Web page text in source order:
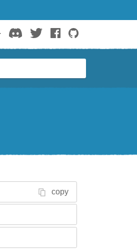
DiscordTwitterFacebook
GitHub
copy